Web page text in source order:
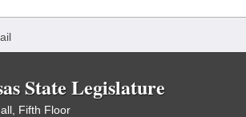
State Legislature
Fifth Floor